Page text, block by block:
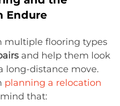
Endure
multiple flooring types
and help them look
long-distance move.
planning a relocation
that: